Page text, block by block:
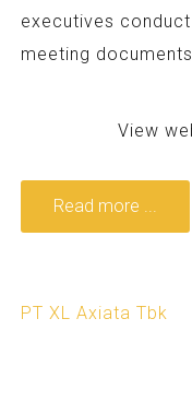
executives
meeting
View
Read more ...
PT XL Axiata Tbk